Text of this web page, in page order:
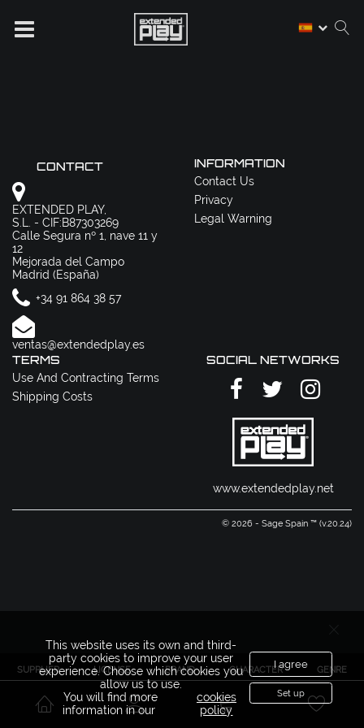
SUPPLIER LICENSE BRAND CHARACTER GENRE
CONTACT
EXTENDED PLAY,
S.L. - CIF:B87303269
Calle Segura nº 1, nave 11 y
12
Mejorada del Campo
Madrid (España)
+34 91 864 38 57
ventas@extendedplay.es
INFORMATION
Contact Us
Privacy
Legal Warning
TERMS
Use And Contracting Terms
Shipping Costs
SOCIAL NETWORKS
www.extendedplay.net
© 2026 - Sage Spain ™ (v.20.24)
This website uses its own and third-
party cookies to improve your user
experience. Choose which cookies you
allow us to use.
You will find more
information in our
cookies
policy
I agree
Set up